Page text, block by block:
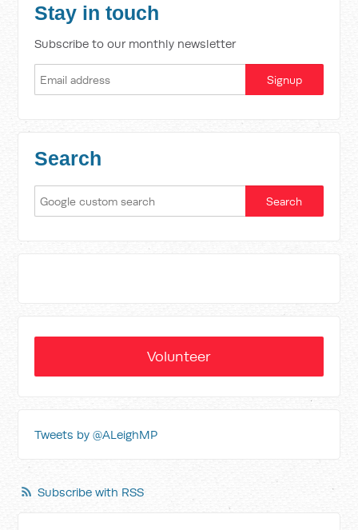
Stay in touch
Subscribe to our monthly newsletter
Search
Volunteer
Tweets by @ALeighMP
Subscribe with RSS